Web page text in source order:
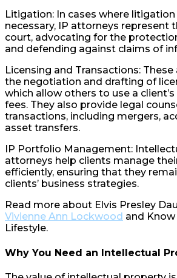
Litigation: In cases where
necessary, IP attorneys represent
court, advocating for the
and defending against claims of
Licensing and Transactions:
the negotiation and drafting of
which allow others to use a
fees. They also provide legal
transactions, including mergers,
asset transfers.
IP Portfolio Management:
attorneys help clients manage
efficiently, ensuring that they
clients’ business strategies.
Read more about Elvis Presley
Vivienne Ann Lockwood and
Lifestyle.
Why You Need an Intellectual